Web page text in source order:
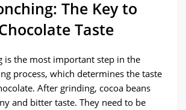
The Key to
Taste
is the most important step in the
process, which determines the taste
After grinding, cocoa beans
and bitter taste. They need to be